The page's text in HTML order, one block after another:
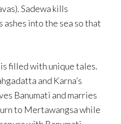
Sadewa kills
ashes into the sea so that
filled with unique tales.
and Karna’s
Banumati and marries
to Mertawangsa while